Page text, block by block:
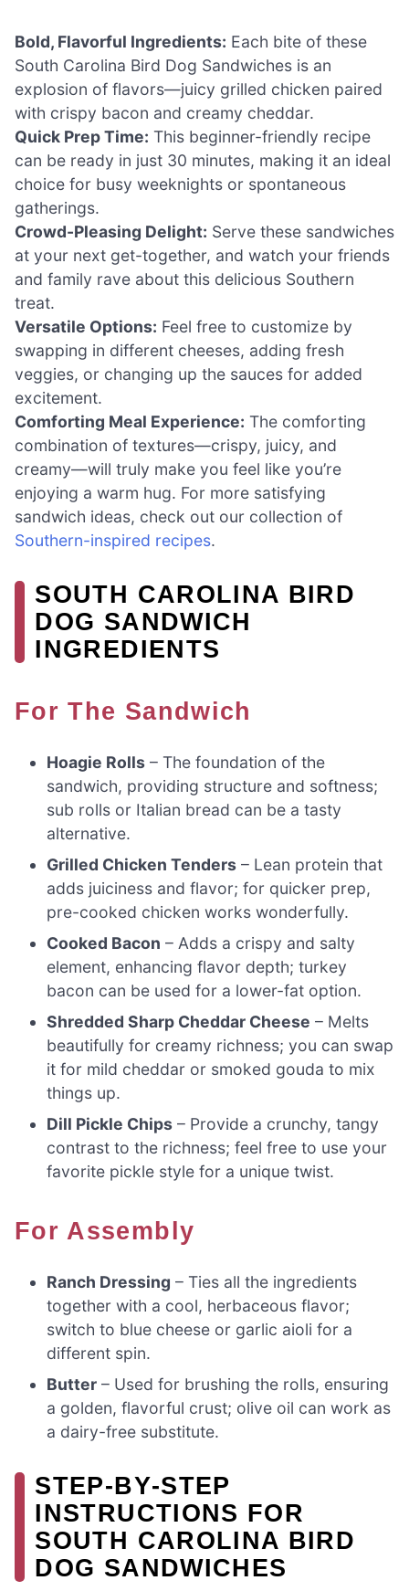
Bold, Flavorful Ingredients: Each bite of these
South Carolina Bird Dog Sandwiches is an
explosion of flavors—juicy grilled chicken paired
with crispy bacon and creamy cheddar.
Quick Prep Time: This beginner-friendly recipe
can be ready in just 30 minutes, making it an ideal
choice for busy weeknights or spontaneous
gatherings.
Crowd-Pleasing Delight: Serve these sandwiches
at your next get-together, and watch your friends
and family rave about this delicious Southern
treat.
Versatile Options: Feel free to customize by
swapping in different cheeses, adding fresh
veggies, or changing up the sauces for added
excitement.
Comforting Meal Experience: The comforting
combination of textures—crispy, juicy, and
creamy—will truly make you feel like you’re
enjoying a warm hug. For more satisfying
sandwich ideas, check out our collection of
Southern-inspired recipes.
SOUTH CAROLINA BIRD
DOG SANDWICH
INGREDIENTS
For The Sandwich
Hoagie Rolls – The foundation of the
sandwich, providing structure and softness;
sub rolls or Italian bread can be a tasty
alternative.
Grilled Chicken Tenders – Lean protein that
adds juiciness and flavor; for quicker prep,
pre-cooked chicken works wonderfully.
Cooked Bacon – Adds a crispy and salty
element, enhancing flavor depth; turkey
bacon can be used for a lower-fat option.
Shredded Sharp Cheddar Cheese – Melts
beautifully for creamy richness; you can swap
it for mild cheddar or smoked gouda to mix
things up.
Dill Pickle Chips – Provide a crunchy, tangy
contrast to the richness; feel free to use your
favorite pickle style for a unique twist.
For Assembly
Ranch Dressing – Ties all the ingredients
together with a cool, herbaceous flavor;
switch to blue cheese or garlic aioli for a
different spin.
Butter – Used for brushing the rolls, ensuring
a golden, flavorful crust; olive oil can work as
a dairy-free substitute.
STEP‑BY‑STEP
INSTRUCTIONS FOR
SOUTH CAROLINA BIRD
DOG SANDWICHES